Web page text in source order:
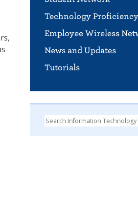
Technology Proficiency
Employee Wireless
News and Updates
Tutorials